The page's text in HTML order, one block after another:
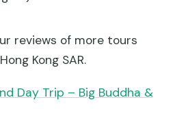
reviews of more tours
Kong SAR.
Day Trip – Big Buddha &